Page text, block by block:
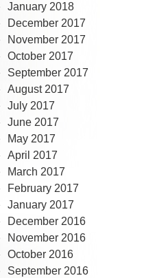
January 2018
December 2017
November 2017
October 2017
September 2017
August 2017
July 2017
June 2017
May 2017
April 2017
March 2017
February 2017
January 2017
December 2016
November 2016
October 2016
September 2016